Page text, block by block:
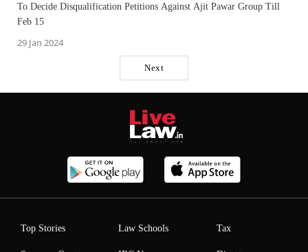
To Decide Disqualification Petitions Against Ajit Pawar Group Till
Feb 15
29 Jan 2024
Next
Top Stories Law Schools Tax